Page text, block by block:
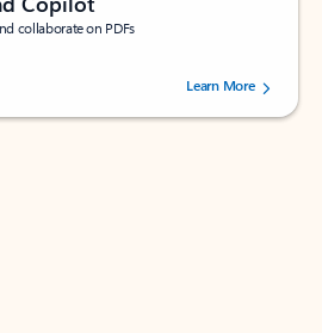
collaborate on PDFs
out of 5 stars, by 73061 users.Learn More